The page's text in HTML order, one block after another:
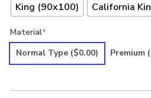
King (90x100)
California
Material*
Normal Type ($0.00) Premium